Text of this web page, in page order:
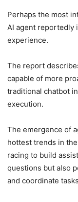
Perhaps the most
AI agent reportedly
experience.
The report
capable of more
traditional chatbot
execution.
The emergence of
hottest trends in
racing to build
questions but also
and coordinate